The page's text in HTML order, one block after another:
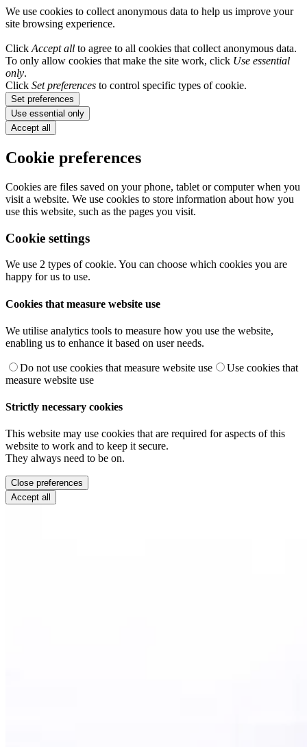
We use cookies to collect anonymous data to help us improve your
site browsing experience.
Click Accept all to agree to all cookies that collect anonymous data.
To only allow cookies that make the site work, click Use essential
only.
Click Set preferences to control specific types of cookie.
Set preferences
Use essential only
Accept all
Cookie preferences
Cookies are files saved on your phone, tablet or computer when you
visit a website. We use cookies to store information about how you
use this website, such as the pages you visit.
Cookie settings
We use 2 types of cookie. You can choose which cookies you are
happy for us to use.
Cookies that measure website use
We utilise analytics tools to measure how you use the website,
enabling us to enhance it based on user needs.
Do not use cookies that measure website use
Use cookies that
measure website use
Strictly necessary cookies
This website may use cookies that are required for aspects of this
website to work and to keep it secure.
They always need to be on.
Close preferences
Accept all